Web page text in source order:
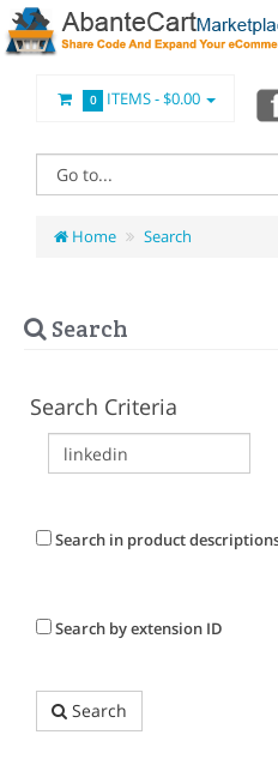
0 ITEMS -$0.00
Home Search
Search
Search Criteria
Search in product
Search by extension ID
Search